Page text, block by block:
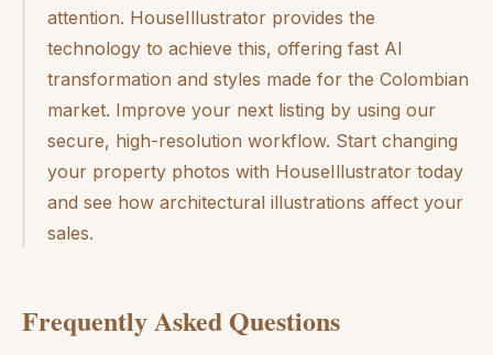
attention. HouseIllustrator provides the
technology to achieve this, offering fast AI
transformation and styles made for the Colombian
market. Improve your next listing by using our
secure, high-resolution workflow. Start changing
your property photos with HouseIllustrator today
and see how architectural illustrations affect your
sales.
Frequently Asked Questions